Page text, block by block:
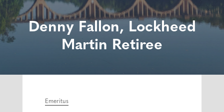
Denny Fallon, Lockheed
Martin Retiree
Categories
Emeritus